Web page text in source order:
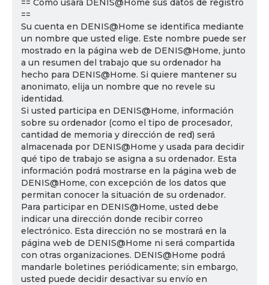
== Cómo usará DENIS@Home sus datos de registro
==
Su cuenta en DENIS@Home se identifica mediante
un nombre que usted elige. Este nombre puede ser
mostrado en la página web de DENIS@Home, junto
a un resumen del trabajo que su ordenador ha
hecho para DENIS@Home. Si quiere mantener su
anonimato, elija un nombre que no revele su
identidad.
Si usted participa en DENIS@Home, información
sobre su ordenador (como el tipo de procesador,
cantidad de memoria y dirección de red) será
almacenada por DENIS@Home y usada para decidir
qué tipo de trabajo se asigna a su ordenador. Esta
información podrá mostrarse en la página web de
DENIS@Home, con excepción de los datos que
permitan conocer la situación de su ordenador.
Para participar en DENIS@Home, usted debe
indicar una dirección donde recibir correo
electrónico. Esta dirección no se mostrará en la
página web de DENIS@Home ni será compartida
con otras organizaciones. DENIS@Home podrá
mandarle boletines periódicamente; sin embargo,
usted puede decidir desactivar su envío en